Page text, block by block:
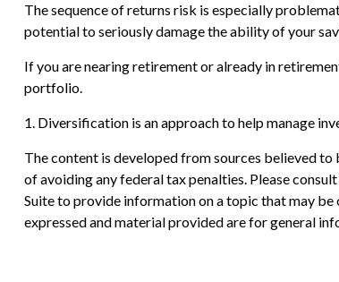
The sequence of returns risk is especially
potential to seriously damage the ability of your
If you are nearing retirement or already in
portfolio.
1. Diversification is an approach to help manage
The content is developed from sources believed
of avoiding any federal tax penalties. Please
Suite to provide information on a topic that may
expressed and material provided are for general